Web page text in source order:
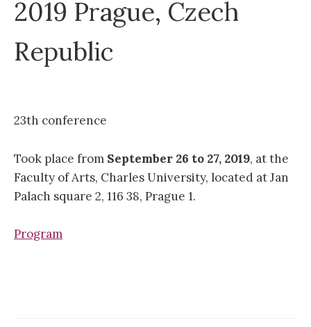
2019 Prague, Czech
Republic
23th conference
Took place from September 26 to 27, 2019, at the
Faculty of Arts, Charles University, located at Jan
Palach square 2, 116 38, Prague 1.
Program